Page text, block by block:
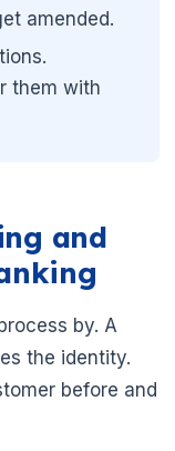
amended.
them with
and
by. A
the identity.
before and